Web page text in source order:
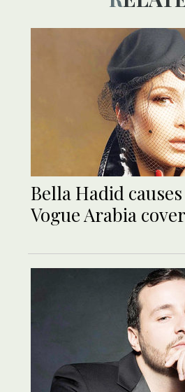
Bella Hadid
Vogue Arabia cover